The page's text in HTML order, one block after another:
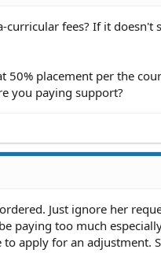
fees? If it doesn't
50% placement per the
you paying support?
Just ignore her
paying too much
apply for an adjustment.